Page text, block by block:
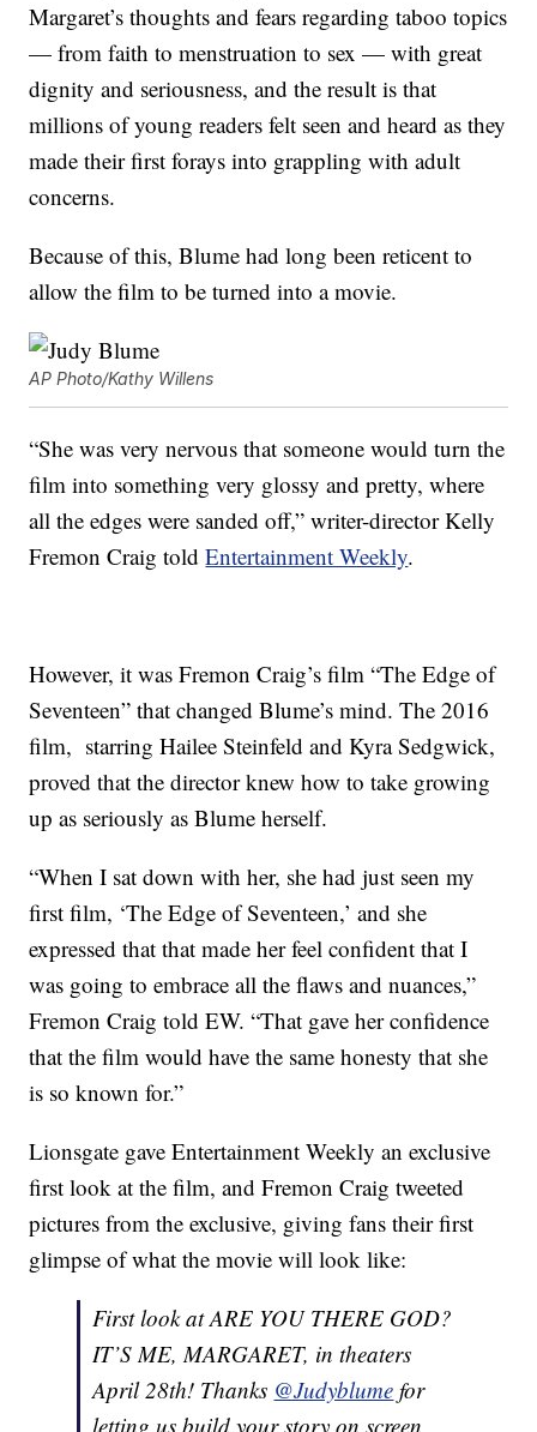
Margaret’s thoughts and fears regarding taboo topics
— from faith to menstruation to sex — with great
dignity and seriousness, and the result is that
millions of young readers felt seen and heard as they
made their first forays into grappling with adult
concerns.
Because of this, Blume had long been reticent to
allow the film to be turned into a movie.
AP Photo/Kathy Willens
“She was very nervous that someone would turn the
film into something very glossy and pretty, where
all the edges were sanded off,” writer-director Kelly
Fremon Craig toldEntertainment Weekly.
However, it was Fremon Craig’s film “The Edge of
Seventeen” that changed Blume’s mind. The 2016
film, starring Hailee Steinfeld and Kyra Sedgwick,
proved that the director knew how to take growing
up as seriously as Blume herself.
“When I sat down with her, she had just seen my
first film, ‘The Edge of Seventeen,’ and she
expressed that that made her feel confident that I
was going to embrace all the flaws and nuances,”
Fremon Craig told EW. “That gave her confidence
that the film would have the same honesty that she
is so known for.”
Lionsgate gave Entertainment Weekly an exclusive
first look at the film, and Fremon Craig tweeted
pictures from the exclusive, giving fans their first
glimpse of what the movie will look like:
First look at ARE YOU THERE GOD?
IT’S ME, MARGARET, in theaters
April 28th! Thanks @Judyblume for
letting us build your story on screen.